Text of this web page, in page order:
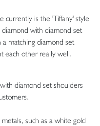
currently is the 'Tiffany' style
with diamond set
matching diamond set
each other really well.
diamond set shoulders
such as a white gold